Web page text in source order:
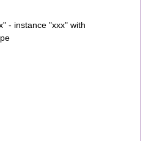
- instance "xxx" with